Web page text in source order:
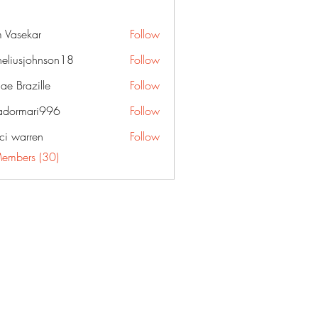
Vasekar Follow
Follow
Brazille
Follow
Follow
warren
Follow
(30)